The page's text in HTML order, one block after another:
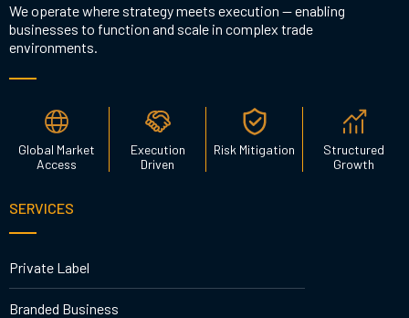
We operate where strategy meets execution — enabling
businesses to function and scale in complex trade
environments.
Global Market
Access
Execution
Driven
Risk Mitigation
Structured
Growth
SERVICES
Private Label
Branded Business